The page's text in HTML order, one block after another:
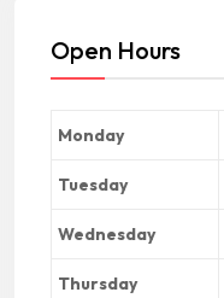
Open Hours
Monday
Tuesday
Wednesday
Thursday